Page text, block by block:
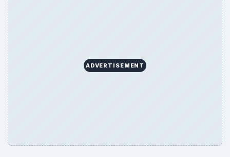
ADVERTISEMENT